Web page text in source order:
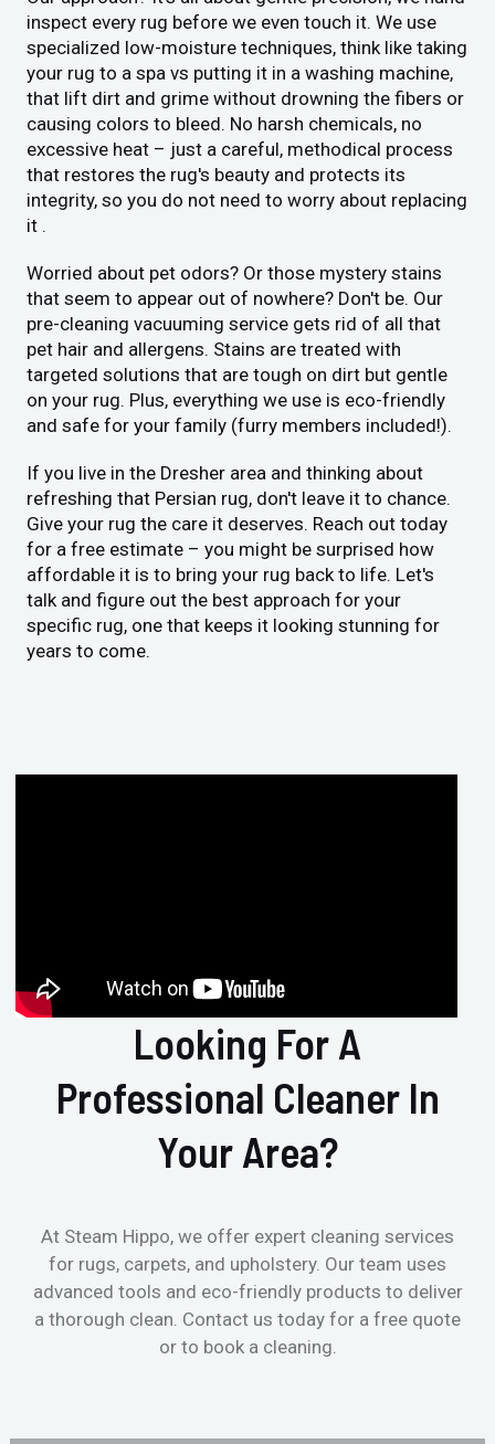
inspect every rug before we even touch it. We use
specialized low-moisture techniques, think like taking
your rug to a spa vs putting it in a washing machine,
that lift dirt and grime without drowning the fibers or
causing colors to bleed. No harsh chemicals, no
excessive heat – just a careful, methodical process
that restores the rug's beauty and protects its
integrity, so you do not need to worry about replacing
it .
Worried about pet odors? Or those mystery stains
that seem to appear out of nowhere? Don't be. Our
pre-cleaning vacuuming service gets rid of all that
pet hair and allergens. Stains are treated with
targeted solutions that are tough on dirt but gentle
on your rug. Plus, everything we use is eco-friendly
and safe for your family (furry members included!).
If you live in the Dresher area and thinking about
refreshing that Persian rug, don't leave it to chance.
Give your rug the care it deserves. Reach out today
for a free estimate – you might be surprised how
affordable it is to bring your rug back to life. Let's
talk and figure out the best approach for your
specific rug, one that keeps it looking stunning for
years to come.
Looking For A
Professional Cleaner In
Your Area?
At Steam Hippo, we offer expert cleaning services
for rugs, carpets, and upholstery. Our team uses
advanced tools and eco-friendly products to deliver
a thorough clean. Contact us today for a free quote
or to book a cleaning.